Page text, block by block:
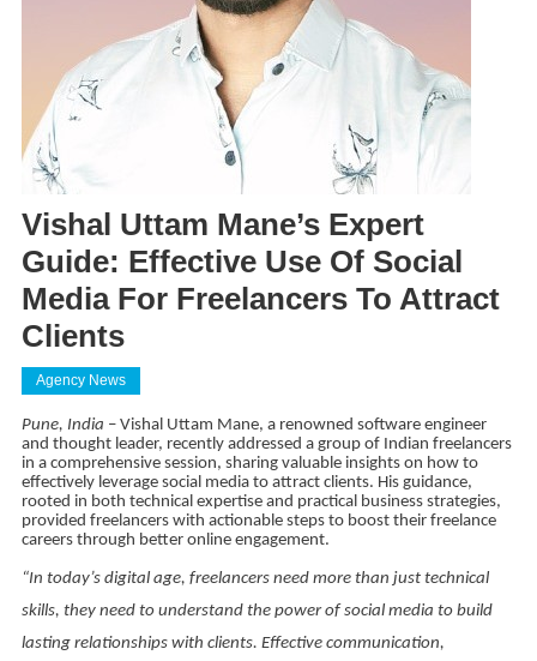
Vishal Uttam Mane’s Expert
Guide: Effective Use Of Social
Media For Freelancers To Attract
Clients
Agency News
Pune, India – Vishal Uttam Mane, a renowned software engineer
and thought leader, recently addressed a group of Indian freelancers
in a comprehensive session, sharing valuable insights on how to
effectively leverage social media to attract clients. His guidance,
rooted in both technical expertise and practical business strategies,
provided freelancers with actionable steps to boost their freelance
careers through better online engagement.
“In today’s digital age, freelancers need more than just technical
skills, they need to understand the power of social media to build
lasting relationships with clients. Effective communication,